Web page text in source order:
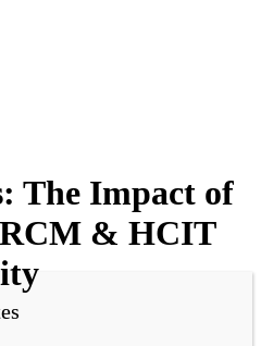
The Impact of
& HCIT